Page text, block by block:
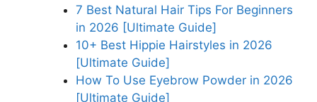
7 Best Natural Hair Tips For Beginners
in 2026 [Ultimate Guide]
10+ Best Hippie Hairstyles in 2026
[Ultimate Guide]
How To Use Eyebrow Powder in 2026
[Ultimate Guide]